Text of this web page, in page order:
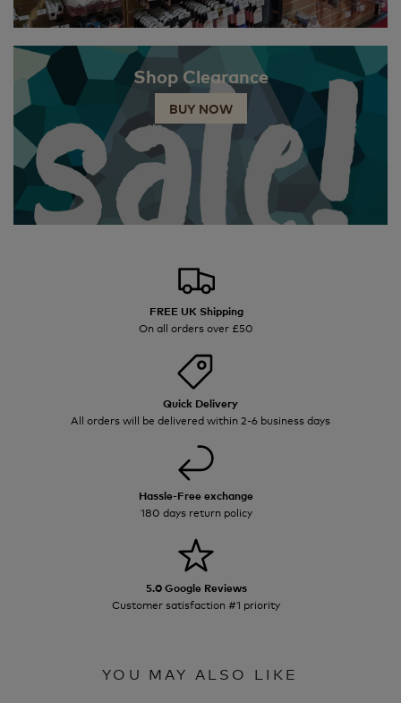
Shop Clearance
BUY NOW
FREE UK Shipping
On all orders over £50
Quick Delivery
All orders will be delivered within 2-6 business days
Hassle-Free exchange
180 days return policy
5.0 Google Reviews
Customer satisfaction #1 priority
YOU MAY ALSO LIKE